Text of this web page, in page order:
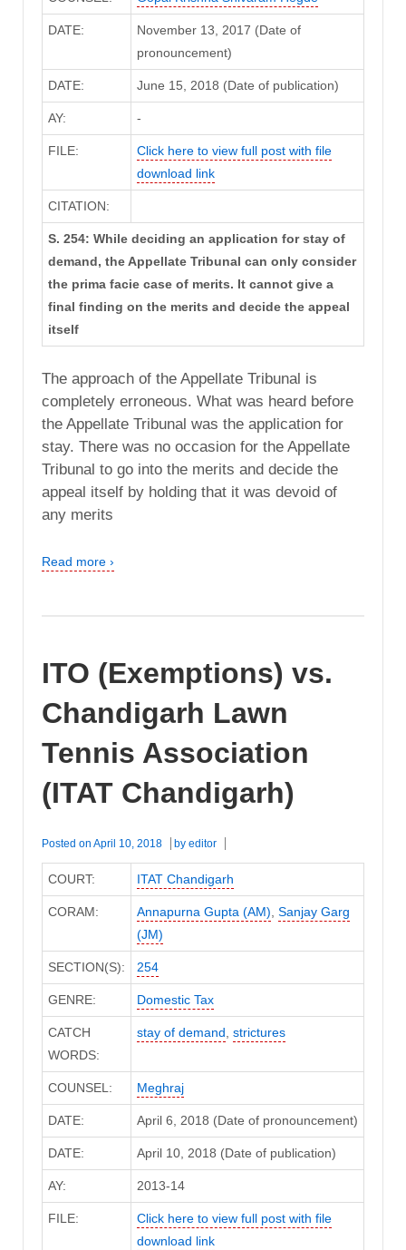
DATE:
November 13, 2017 (Date of
pronouncement)
DATE: June 15, 2018 (Date of publication)
AY: -
FILE:
Click here to view full post with file
download link
CITATION:
S. 254: While deciding an application for stay of
demand, the Appellate Tribunal can only consider
the prima facie case of merits. It cannot give a
final finding on the merits and decide the appeal
itself
The approach of the Appellate Tribunal is
completely erroneous. What was heard before
the Appellate Tribunal was the application for
stay. There was no occasion for the Appellate
Tribunal to go into the merits and decide the
appeal itself by holding that it was devoid of
any merits
Read more ›
ITO (Exemptions) vs.
Chandigarh Lawn
Tennis Association
(ITAT Chandigarh)
Posted on April 10, 2018 by editor
COURT: ITAT Chandigarh
CORAM: Annapurna Gupta (AM) Sanjay Garg
(JM)
SECTION(S): 254
GENRE: Domestic Tax
CATCH
WORDS:
stay of demand strictures
COUNSEL: Meghraj
DATE: April 6, 2018 (Date of pronouncement)
DATE: April 10, 2018 (Date of publication)
AY: 2013-14
FILE:
Click here to view full post with file
download link